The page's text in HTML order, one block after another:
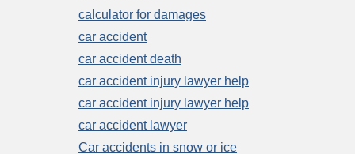
calculator for damages
car accident
car accident death
car accident injury lawyer help
car accident injury lawyer help
car accident lawyer
Car accidents in snow or ice